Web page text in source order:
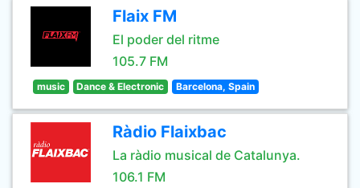
Flaix FM
El poder del ritme
105.7 FM
music Dance & Electronic Barcelona, Spain
Ràdio Flaixbac
La ràdio musical de Catalunya.
106.1 FM